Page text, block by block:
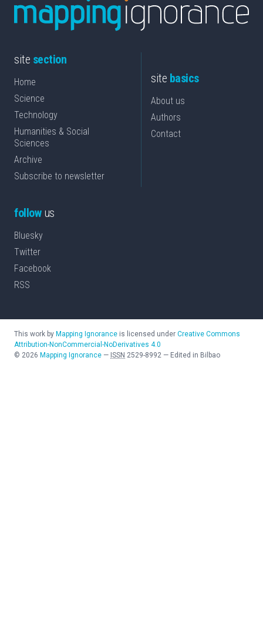
site section
Home
Science
Technology
Humanities & Social
Sciences
Archive
Subscribe to newsletter
site basics
About us
Authors
Contact
followus
Bluesky
Twitter
Facebook
RSS
This work by Mapping Ignorance is licensed under Creative Commons
Attribution-NonCommercial-NoDerivatives 4.0
© 2026 Mapping Ignorance — ISSN 2529-8992 — Edited in Bilbao